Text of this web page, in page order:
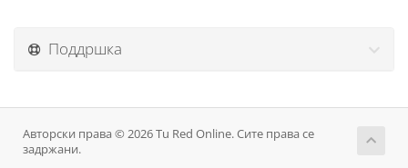
Поддршка
Авторски права © 2026 Tu Red Online. Сите права се
задржани.